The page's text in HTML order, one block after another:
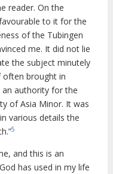
reader. On the
to it for the
of the Tubingen
me. It did not lie
the subject minutely
brought in
authority for the
of Asia Minor. It was
various details the
5
and this is an
has used in my life